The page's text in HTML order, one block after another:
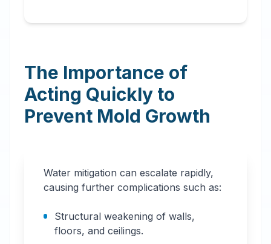
The Importance of
Acting Quickly to
Prevent Mold Growth
Water mitigation can escalate rapidly,
causing further complications such as:
Structural weakening of walls,
floors, and ceilings.